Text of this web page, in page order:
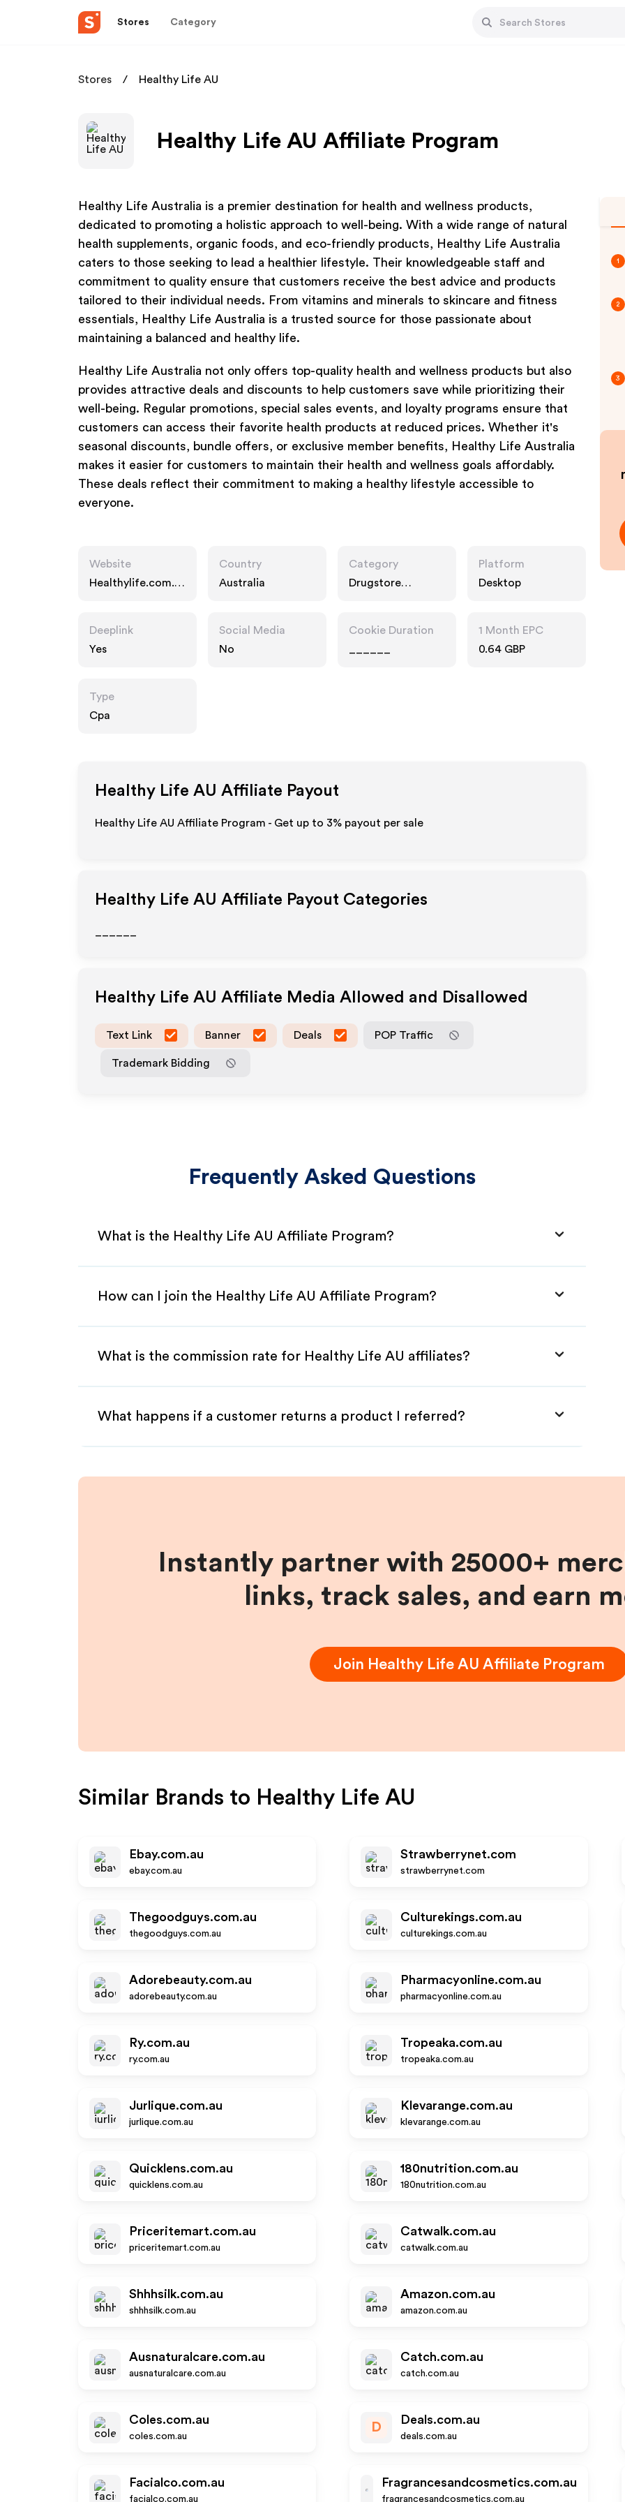
Stores Category
Stores Healthy Life AU
Healthy Life AU Affiliate Program
Healthy Life Australia is a premier destination for health and wellness products,
dedicated to promoting a holistic approach to well-being. With a wide range of natural
health supplements, organic foods, and eco-friendly products, Healthy Life Australia
caters to those seeking to lead a healthier lifestyle. Their knowledgeable staff and
commitment to quality ensure that customers receive the best advice and products
tailored to their individual needs. From vitamins and minerals to skincare and fitness
essentials, Healthy Life Australia is a trusted source for those passionate about
maintaining a balanced and healthy life.
Healthy Life Australia not only offers top-quality health and wellness products but also
provides attractive deals and discounts to help customers save while prioritizing their
well-being. Regular promotions, special sales events, and loyalty programs ensure that
customers can access their favorite health products at reduced prices. Whether it's
seasonal discounts, bundle offers, or exclusive member benefits, Healthy Life Australia
makes it easier for customers to maintain their health and wellness goals affordably.
These deals reflect their commitment to making a healthy lifestyle accessible to
everyone.
Website
Healthylife.com.a
Country
Australia
Category
Drugstore
Platform
Desktop
Deeplink
Yes
Social Media
No
Cookie Duration
1 Month EPC
0.64 GBP
Type
Cpa
Healthy Life AU Affiliate Payout
Healthy Life AU Affiliate Program - Get up to 3% payout per sale
Healthy Life AU Affiliate Payout Categories
Healthy Life AU Affiliate Media Allowed and Disallowed
Text Link Banner Deals POP Traffic
Trademark Bidding
Frequently Asked Questions
What is the Healthy Life AU Affiliate Program?
How can I join the Healthy Life AU Affiliate Program?
What is the commission rate for Healthy Life AU affiliates?
What happens if a customer returns a product I referred?
1
2
3
Instantly partner with 25000+
links, track sales, and earn
Join Healthy Life AU Affiliate Program
Similar Brands to Healthy Life AU
Ebay.com.au
ebay.com.au
Strawberrynet.com
strawberrynet.com
Thegoodguys.com.au
thegoodguys.com.au
Culturekings.com.au
culturekings.com.au
Adorebeauty.com.au
adorebeauty.com.au
Pharmacyonline.com.au
pharmacyonline.com.au
Ry.com.au
ry.com.au
Tropeaka.com.au
tropeaka.com.au
Jurlique.com.au
jurlique.com.au
Klevarange.com.au
klevarange.com.au
Quicklens.com.au
quicklens.com.au
180nutrition.com.au
180nutrition.com.au
Priceritemart.com.au
priceritemart.com.au
Catwalk.com.au
catwalk.com.au
Shhhsilk.com.au
shhhsilk.com.au
Amazon.com.au
amazon.com.au
Ausnaturalcare.com.au
ausnaturalcare.com.au
Catch.com.au
catch.com.au
Coles.com.au
coles.com.au
D
Deals.com.au
deals.com.au
Facialco.com.au
facialco.com.au
Fragrancesandcosmetics.com.au
fragrancesandcosmetics.com.au